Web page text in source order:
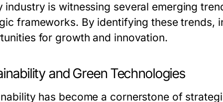
industry is witnessing several emerging
frameworks. By identifying these trends,
for growth and innovation.
and Green Technologies
has become a cornerstone of